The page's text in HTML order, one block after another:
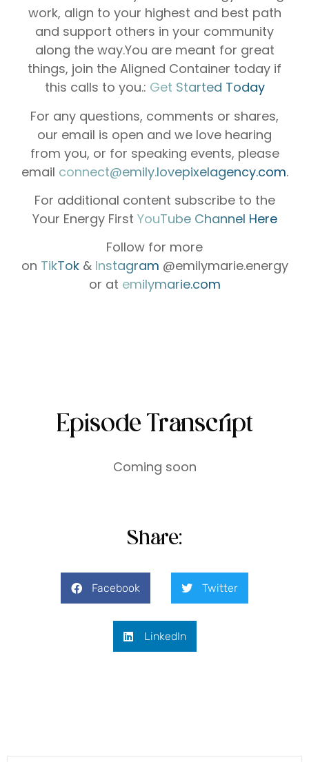
work, align to your highest and best path
and support others in your community
along the way.You are meant for great
things, join the Aligned Container today if
this calls to you.: Get Started Today
For any questions, comments or shares,
our email is open and we love hearing
from you, or for speaking events, please
email connect@emily.lovepixelagency.com.
For additional content subscribe to the
Your Energy First YouTube Channel Here
Follow for more
on TikTok&Instagram @emilymarie.energy
or at emilymarie.com
Episode Transcript
Coming soon
Share:
Facebook Twitter
LinkedIn